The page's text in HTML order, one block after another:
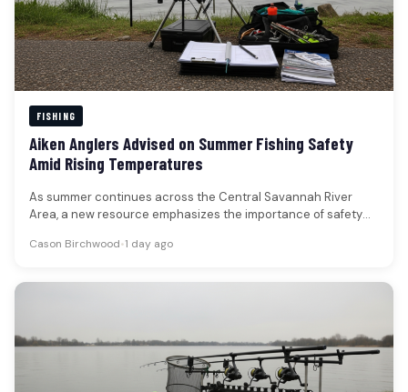
FISHING
Aiken Anglers Advised on Summer Fishing Safety
Amid Rising Temperatures
As summer continues across the Central Savannah River
Area, a new resource emphasizes the importance of safety
Cason Birchwood•1 day ago